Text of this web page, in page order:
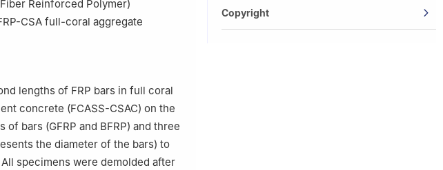
Reinforced Polymer)
CSA full-coral aggregate
lengths of FRP bars in full coral
concrete (FCASS-CSAC) on the
bars (GFRP and BFRP) and three
the diameter of the bars) to
specimens were demolded after
Copyright